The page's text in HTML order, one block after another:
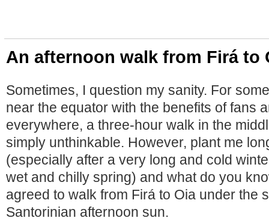
An afternoon walk from Firá to
Sometimes, I question my sanity. For
near the equator with the benefits of fans
everywhere, a three-hour walk in the
simply unthinkable. However, plant me
(especially after a very long and cold
wet and chilly spring) and what do you
agreed to walk from Firá to Oia under the
Santorinian afternoon sun.